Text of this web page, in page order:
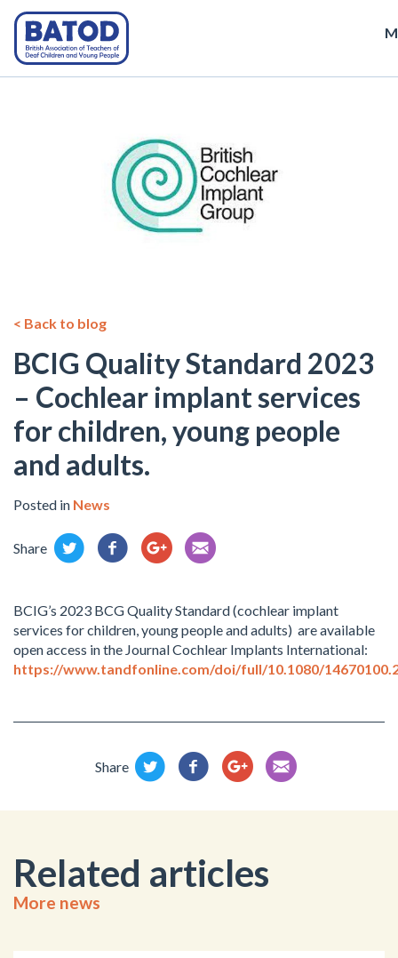
< Back to blog
BCIG Quality Standard 2023
– Cochlear implant services
for children, young people
and adults.
Posted in News
Share
BCIG’s 2023 BCG Quality Standard (cochlear implant
services for children, young people and adults) are available
open access in the Journal Cochlear Implants International:
https://www.tandfonline.com/doi/full/10.1080/
Share
Related articles
More news